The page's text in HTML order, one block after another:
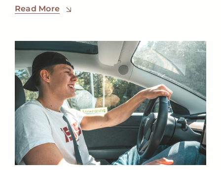
Read More